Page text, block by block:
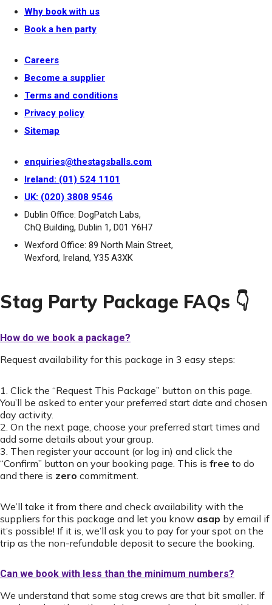
Why book with us
Book a hen party
Careers
Become a supplier
Terms and conditions
Privacy policy
Sitemap
enquiries@thestagsballs.com
Ireland: (01) 524 1101
UK: (020) 3808 9546
Dublin Office: DogPatch Labs,
ChQ Building, Dublin 1, D01 Y6H7
Wexford Office: 89 North Main Street,
Wexford, Ireland, Y35 A3XK
Stag Party Package FAQs 👇
How do we book a package?
Request availability for this package in 3 easy steps:
1. Click the “Request This Package” button on this page.
You’ll be asked to enter your preferred start date and chosen
day activity.
2. On the next page, choose your preferred start times and
add some details about your group.
3. Then register your account (or log in) and click the
“Confirm” button on your booking page. This is free to do
and there is zero commitment.
We’ll take it from there and check availability with the
suppliers for this package and let you know asap by email if
it’s possible! If it is, we’ll ask you to pay for your spot on the
trip as the non-refundable deposit to secure the booking.
Can we book with less than the minimum numbers?
We understand that some stag crews are that bit smaller. If